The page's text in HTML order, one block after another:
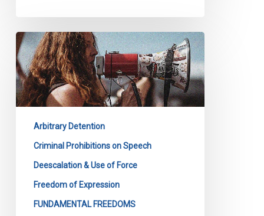
CCLA
Files
its
Submission
to
Toronto
Police
Service
Arbitrary Detention
Criminal Prohibitions on Speech
Deescalation & Use of Force
Freedom of Expression
FUNDAMENTAL FREEDOMS